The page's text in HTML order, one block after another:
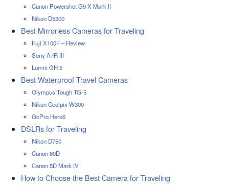
Canon Powershot G9 X Mark II
Nikon D5300
Best Mirrorless Cameras for Traveling
Fuji X100F – Review
Sony A7R III
Lumix GH 5
Best Waterproof Travel Cameras
Olympus Tough TG-5
Nikon Coolpix W300
GoPro Hero6
DSLRs for Traveling
Nikon D750
Canon 80D
Canon 5D Mark IV
How to Choose the Best Camera for Traveling